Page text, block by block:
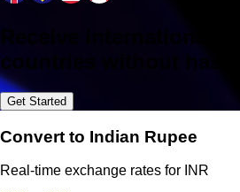
countries without hassle
Get Started
Convert to Indian Rupee
Real-time exchange rates for INR